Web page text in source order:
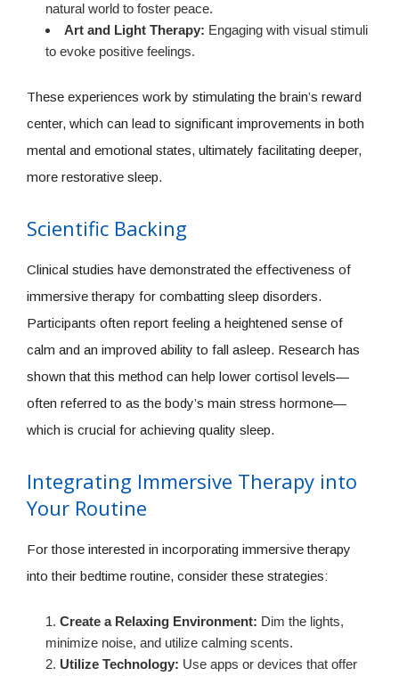
natural world to foster peace.
Art and Light Therapy: Engaging with visual stimuli
to evoke positive feelings.
These experiences work by stimulating the brain’s reward
center, which can lead to significant improvements in both
mental and emotional states, ultimately facilitating deeper,
more restorative sleep.
Scientific Backing
Clinical studies have demonstrated the effectiveness of
immersive therapy for combatting sleep disorders.
Participants often report feeling a heightened sense of
calm and an improved ability to fall asleep. Research has
shown that this method can help lower cortisol levels—
often referred to as the body’s main stress hormone—
which is crucial for achieving quality sleep.
Integrating Immersive Therapy into
Your Routine
For those interested in incorporating immersive therapy
into their bedtime routine, consider these strategies:
Create a Relaxing Environment: Dim the lights,
minimize noise, and utilize calming scents.
Utilize Technology: Use apps or devices that offer